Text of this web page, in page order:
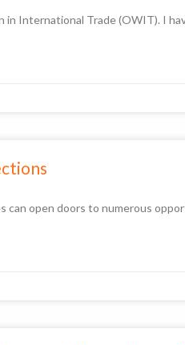
International Trade (OWIT). I
open doors to numerous